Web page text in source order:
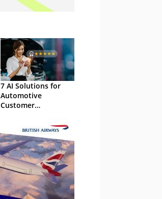
7 AI Solutions for
Automotive
Customer